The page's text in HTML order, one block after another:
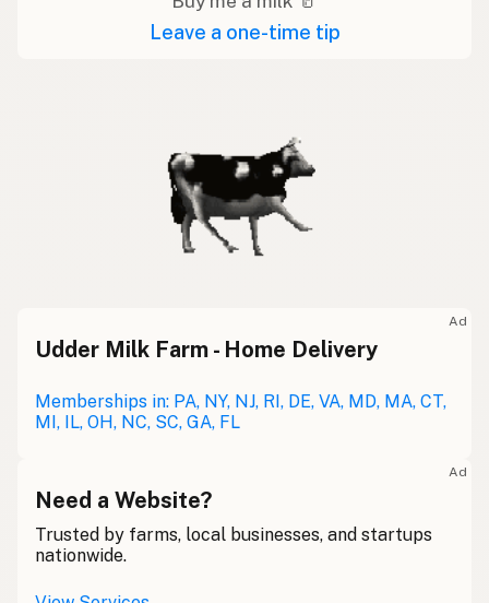
Leave a one-time tip
Ad
Udder Milk Farm - Home Delivery
Memberships in: PA, NY, NJ, RI, DE, VA, MD, MA, CT,
MI, IL, OH, NC, SC, GA, FL
Ad
Need a Website?
Trusted by farms, local businesses, and startups
nationwide.